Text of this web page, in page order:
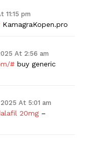
11:15 pm
KamagraKopen.pro
At 2:56 am
# buy generic
At 5:01 am
20mg –